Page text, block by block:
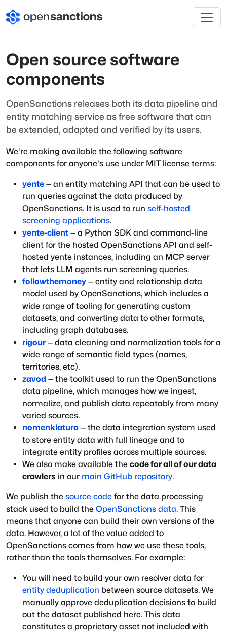
Open source software
components
OpenSanctions releases both its data pipeline and
entity matching service as free software that can
be extended, adapted and verified by its users.
We're making available the following software
components for anyone's use under MIT license terms:
yente — an entity matching API that can be used to
run queries against the data produced by
OpenSanctions. It is used to run self-hosted
screening applications.
yente-client — a Python SDK and command-line
client for the hosted OpenSanctions API and self-
hosted yente instances, including an MCP server
that lets LLM agents run screening queries.
followthemoney — entity and relationship data
model used by OpenSanctions, which includes a
wide range of tooling for generating custom
datasets, and converting data to other formats,
including graph databases.
rigour— data cleaning and normalization tools for a
wide range of semantic field types (names,
territories, etc).
zavod — the toolkit used to run the OpenSanctions
data pipeline, which manages how we ingest,
normalize, and publish data repeatably from many
varied sources.
nomenklatura — the data integration system used
to store entity data with full lineage and to
integrate entity profiles across multiple sources.
We also make available the code for all of our data
crawlers in our main GitHub repository.
We publish the source code for the data processing
stack used to build the OpenSanctions data. This
means that anyone can build their own versions of the
data. However, a lot of the value added to
OpenSanctions comes from how we use these tools,
rather than the tools themselves. For example:
You will need to build your own resolver data for
entity deduplication between source datasets. We
manually approve deduplication decisions to build
out the dataset published here. This data
constitutes a proprietary asset not included with